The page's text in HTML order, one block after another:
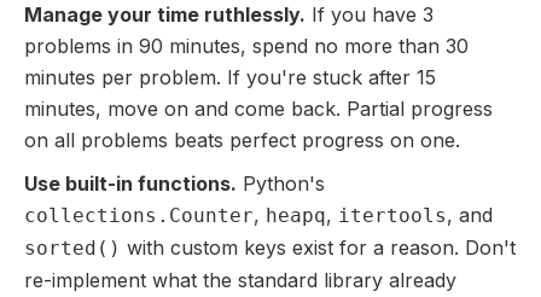
Manage your time ruthlessly. If you have 3
problems in 90 minutes, spend no more than 30
minutes per problem. If you're stuck after 15
minutes, move on and come back. Partial progress
on all problems beats perfect progress on one.
Use built-in functions. Python's
collections.Counter, heapq, itertools, and
sorted() with custom keys exist for a reason. Don't
re-implement what the standard library already